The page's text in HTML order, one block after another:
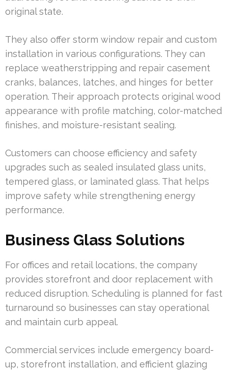
original state.
They also offer storm window repair and custom
installation in various configurations. They can
replace weatherstripping and repair casement
cranks, balances, latches, and hinges for better
operation. Their approach protects original wood
appearance with profile matching, color-matched
finishes, and moisture-resistant sealing.
Customers can choose efficiency and safety
upgrades such as sealed insulated glass units,
tempered glass, or laminated glass. That helps
improve safety while strengthening energy
performance.
Business Glass Solutions
For offices and retail locations, the company
provides storefront and door replacement with
reduced disruption. Scheduling is planned for fast
turnaround so businesses can stay operational
and maintain curb appeal.
Commercial services include emergency board-
up, storefront installation, and efficient glazing